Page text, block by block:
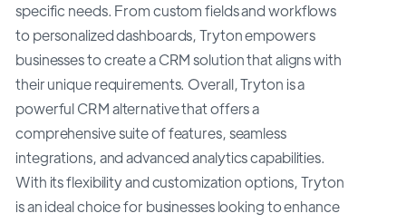
specific needs. From custom fields and workflows
to personalized dashboards, Tryton empowers
businesses to create a CRM solution that aligns with
their unique requirements. Overall, Tryton is a
powerful CRM alternative that offers a
comprehensive suite of features, seamless
integrations, and advanced analytics capabilities.
With its flexibility and customization options, Tryton
is an ideal choice for businesses looking to enhance